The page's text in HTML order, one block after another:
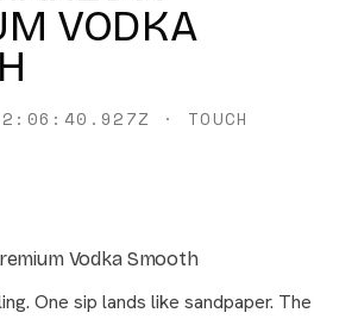
VODKA
· TOUCH
Vodka Smooth
One sip lands like sandpaper. The